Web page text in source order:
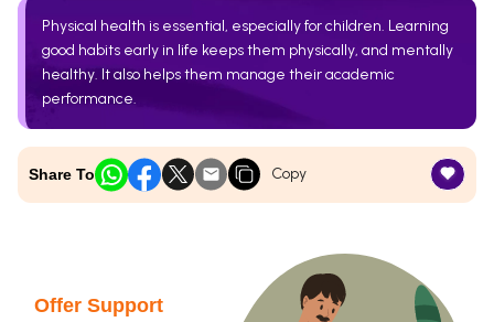
Physical health is essential, especially for children. Learning
good habits early in life keeps them physically, and mentally
healthy. It also helps them manage their academic
performance.
Share To Copy
Offer Support